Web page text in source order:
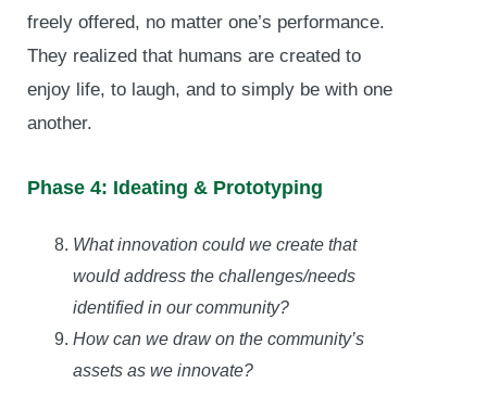
freely offered, no matter one’s performance.
They realized that humans are created to
enjoy life, to laugh, and to simply be with one
another.
Phase 4: Ideating & Prototyping
What innovation could we create that
would address the challenges/needs
identified in our community?
How can we draw on the community’s
assets as we innovate?